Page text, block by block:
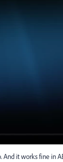
And it works fine in